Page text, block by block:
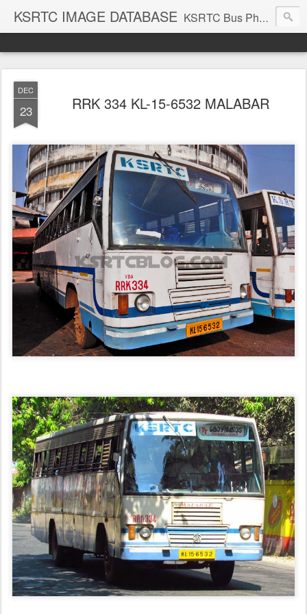
KSRTC IMAGE DATABASE KSRTC Bus Photos, KSRTC Image Gallery, Bus Search
DEC
23 RRK 334 KL-15-6532 MALABAR